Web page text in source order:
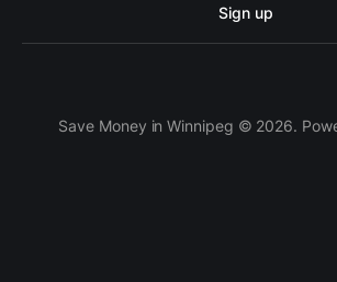
Sign up
Save Money in Winnipeg © 2026.